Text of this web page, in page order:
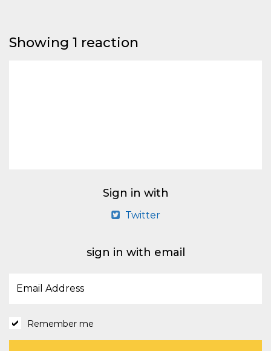
Showing 1 reaction
Sign in with
Twitter
sign in with email
Remember me